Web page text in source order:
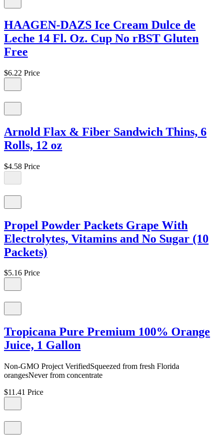
HAAGEN-DAZS Ice Cream Dulce de
Leche 14 Fl. Oz. Cup No rBST Gluten
Free
$6.22 Price
Arnold Flax & Fiber Sandwich Thins, 6
Rolls, 12 oz
$4.58 Price
Propel Powder Packets Grape With
Electrolytes, Vitamins and No Sugar (10
Packets)
$5.16 Price
Tropicana Pure Premium 100% Orange
Juice, 1 Gallon
Non-GMO Project VerifiedSqueezed from fresh Florida
orangesNever from concentrate
$11.41 Price